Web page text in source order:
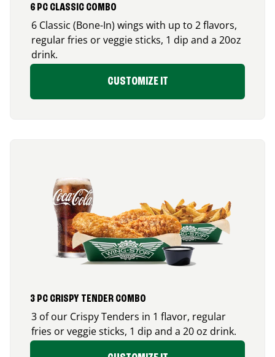
6 PC CLASSIC COMBO
6 Classic (Bone-In) wings with up to 2 flavors,
regular fries or veggie sticks, 1 dip and a 20oz
drink.
CUSTOMIZE IT
3 PC CRISPY TENDER COMBO
3 of our Crispy Tenders in 1 flavor, regular
fries or veggie sticks, 1 dip and a 20 oz drink.